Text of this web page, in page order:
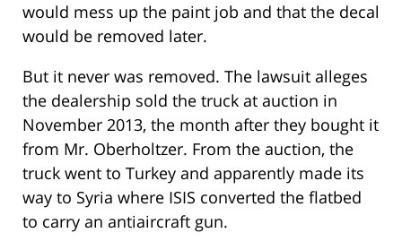
would mess up the paint job and that the decal
would be removed later.
But it never was removed. The lawsuit alleges
the dealership sold the truck at auction in
November 2013, the month after they bought it
from Mr. Oberholtzer. From the auction, the
truck went to Turkey and apparently made its
way to Syria where ISIS converted the flatbed
to carry an antiaircraft gun.